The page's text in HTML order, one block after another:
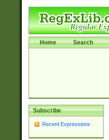
Home Search
Subscribe
Recent Expressions